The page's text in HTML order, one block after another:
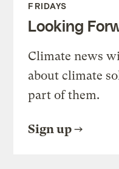
FRIDAYS
Looking
Climate news
about climate
part of them.
Sign up